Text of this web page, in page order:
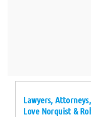
Lawyers,
Love Norquist &